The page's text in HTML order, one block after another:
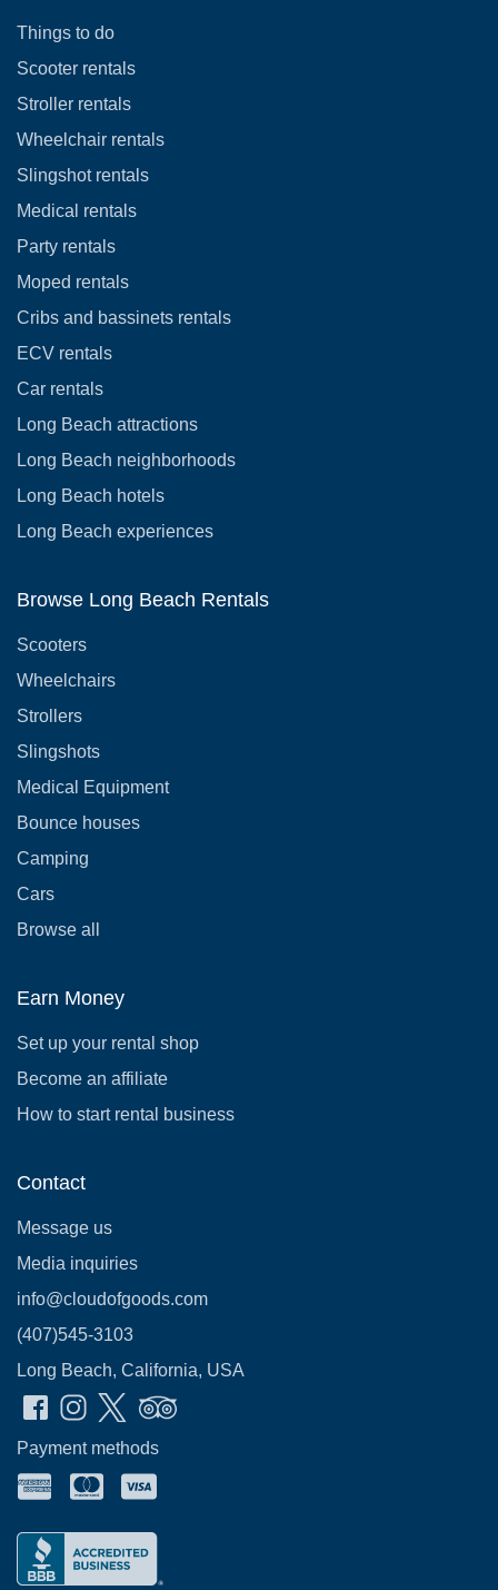
Things to do
Scooter rentals
Stroller rentals
Wheelchair rentals
Slingshot rentals
Medical rentals
Party rentals
Moped rentals
Cribs and bassinets rentals
ECV rentals
Car rentals
Long Beach attractions
Long Beach neighborhoods
Long Beach hotels
Long Beach experiences
Browse Long Beach Rentals
Scooters
Wheelchairs
Strollers
Slingshots
Medical Equipment
Bounce houses
Camping
Cars
Browse all
Earn Money
Set up your rental shop
Become an affiliate
How to start rental business
Contact
Message us
Media inquiries
info@cloudofgoods.com
(407)545-3103
Long Beach, California, USA
Payment methods